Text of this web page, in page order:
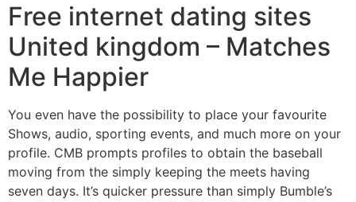
Free internet dating sites
United kingdom – Matches
Me Happier
You even have the possibility to place your favourite
Shows, audio, sporting events, and much more on your
profile. CMB prompts profiles to obtain the baseball
moving from the simply keeping the meets having
seven days. It’s quicker pressure than simply Bumble’s